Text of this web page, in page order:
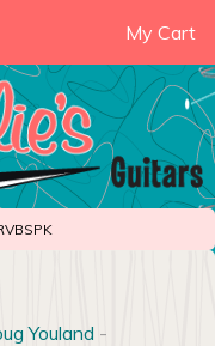
My Cart
Youland -